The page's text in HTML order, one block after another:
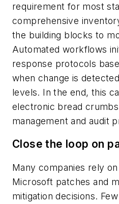
requirement for most
comprehensive
the building blocks to
Automated workflows
response protocols
when change is
levels. In the end, this
electronic bread
management and audit
Close the loop on
Many companies rely
Microsoft patches and
mitigation decisions.